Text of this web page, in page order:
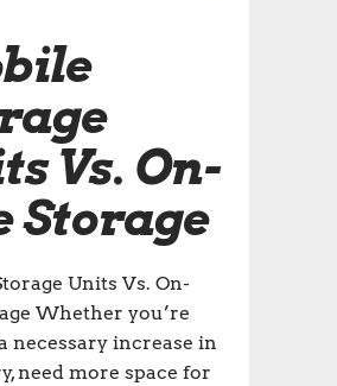
Vs. On-
Storage
Units Vs. On-
Whether you’re
necessary increase in
need more space for